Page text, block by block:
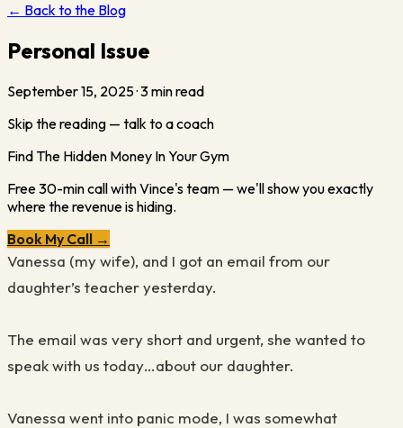
← Back to the Blog
Personal Issue
September 15, 2025·3min read
Skip the reading — talk to a coach
Find The Hidden Money In Your Gym
Free 30-min call with Vince's team — we'll show you exactly
where the revenue is hiding.
Book My Call →
Vanessa (my wife), and I got an email from our
daughter’s teacher yesterday.
The email was very short and urgent, she wanted to
speak with us today…about our daughter.
Vanessa went into panic mode, I was somewhat